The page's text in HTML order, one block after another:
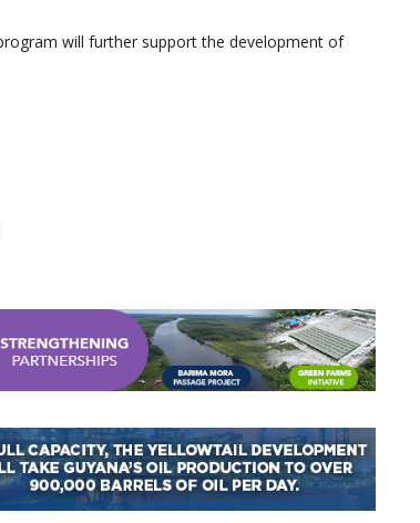
will further support the development of